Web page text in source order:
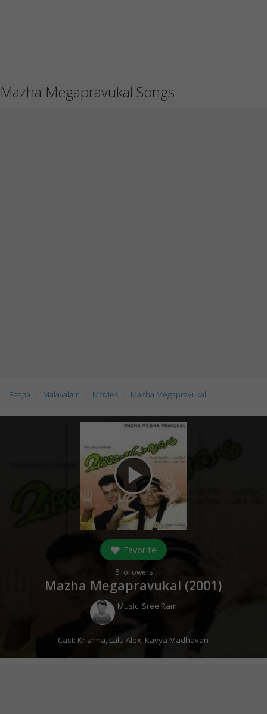
Mazha Megapravukal Songs
Raaga Malayalam Movies Mazha Megapravukal
play_arrow
Favorite
5followers
Mazha Megapravukal (2001)
Music: Sree Ram
Cast: Krishna,Lalu Alex, Kavya Madhavan